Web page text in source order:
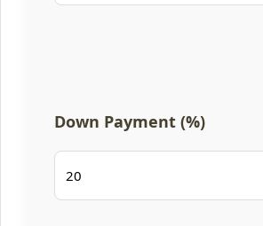
Down Payment (%)